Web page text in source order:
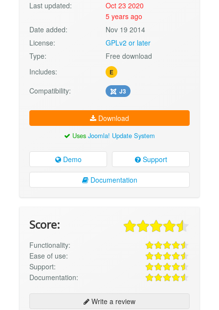
Last updated:
Oct 23 2020
5 years ago
Date added:
Nov 19 2014
License:
GPLv2 or later
Type:
Free download
Includes:
E
Compatibility: J3
Download
Uses Joomla! Update System
Demo Support
Documentation
Score:
Functionality:
Ease of use:
Support:
Documentation:
Write a review